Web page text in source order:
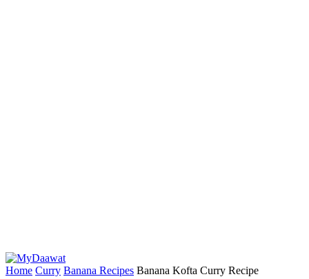
Home Curry Banana Recipes Banana Kofta Curry Recipe